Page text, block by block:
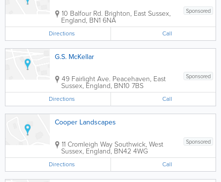
Sponsored
10 Balfour Rd. Brighton, East Sussex,
England, BN1 6NA
Directions Call
G.S. McKellar
Sponsored
49 Fairlight Ave. Peacehaven, East
Sussex, England, BN10 7BS
Directions Call
Cooper Landscapes
Sponsored
11 Cromleigh WaySouthwick, West
Sussex, England, BN42 4WG
Directions Call